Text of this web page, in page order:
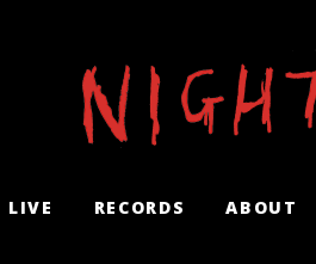
LIVE RECORDS ABOUT